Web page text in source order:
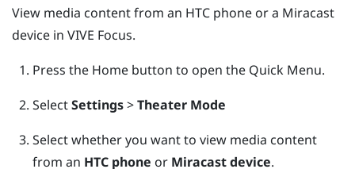
View media content from an HTC phone or a Miracast
device in VIVE Focus.
Press the Homebutton to open the Quick Menu.
SelectSettings>Theater Mode
Select whether you want to view media content
from an HTC phone or Miracast device.